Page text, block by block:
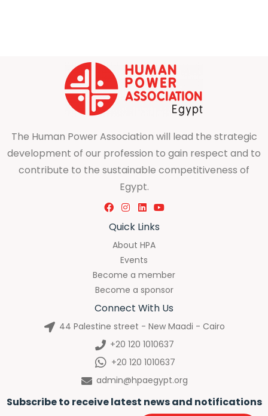
The Human Power Association will lead the strategic
development of our profession to gain respect and to
contribute to the sustainable competitiveness of
Egypt.
Quick Links
About HPA
Events
Become a member
Become a sponsor
Connect With Us
44 Palestine street - New Maadi - Cairo
+20 120 1010637
+20 120 1010637
admin@hpaegypt.org
Subscribe to receive latest news and notifications